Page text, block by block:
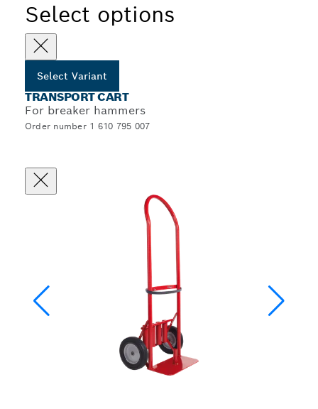
Select options
Select Variant
TRANSPORT CART
For breaker hammers
Order number 1 610 795 007